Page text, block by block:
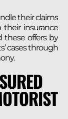
their claims
their insurance
these offers by
cases through